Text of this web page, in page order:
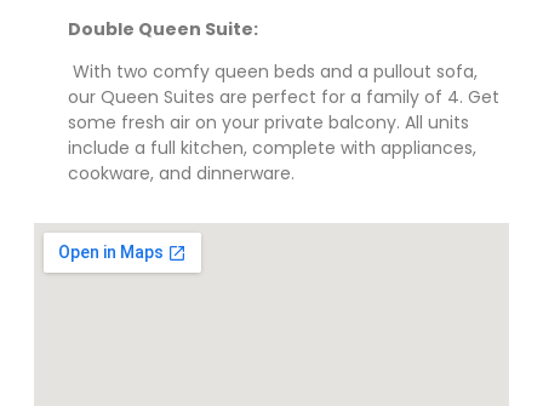
Double Queen Suite:
With two comfy queen beds and a pullout sofa,
our Queen Suites are perfect for a family of 4. Get
some fresh air on your private balcony. All units
include a full kitchen, complete with appliances,
cookware, and dinnerware.